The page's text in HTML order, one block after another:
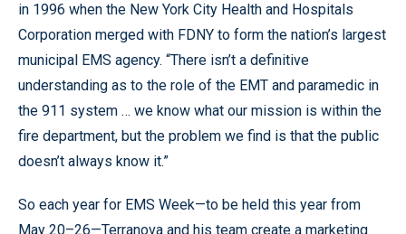
in 1996 when the New York City Health and Hospitals
Corporation merged with FDNY to form the nation’s largest
municipal EMS agency. “There isn’t a definitive
understanding as to the role of the EMT and paramedic in
the 911 system … we know what our mission is within the
fire department, but the problem we find is that the public
doesn’t always know it.”
So each year for EMS Week—to be held this year from
May 20–26—Terranova and his team create a marketing